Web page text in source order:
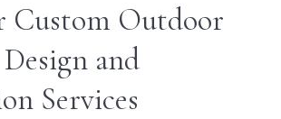
Custom Outdoor
and
Services